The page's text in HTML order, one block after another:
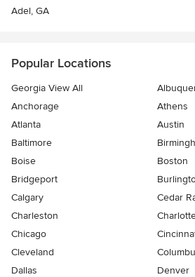
Adel, GA
Popular Locations
Georgia View All
Anchorage
Athens
Atlanta
Austin
Baltimore
Boise
Boston
Bridgeport
Calgary
Cedar
Charleston
Chicago
Cleveland
Dallas
Denver